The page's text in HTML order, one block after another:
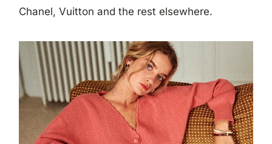
Chanel, Vuitton and the rest elsewhere.